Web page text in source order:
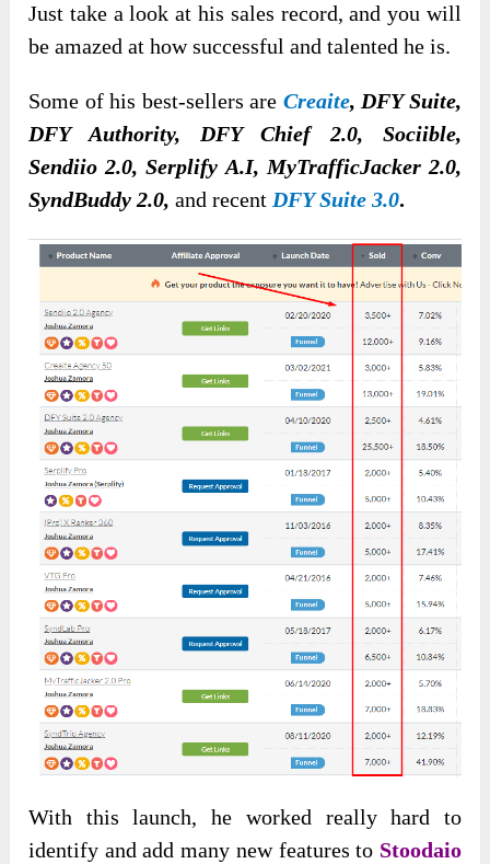
Just take a look at his sales record, and you will
be amazed at how successful and talented he is.
Some of his best-sellers are Creaite, DFY Suite,
DFY Authority, DFY Chief 2.0, Sociible,
Sendiio 2.0, Serplify A.I, MyTrafficJacker 2.0,
SyndBuddy 2.0, and recent DFY Suite 3.0.
With this launch, he worked really hard to
identify and add many new features to Stoodaio